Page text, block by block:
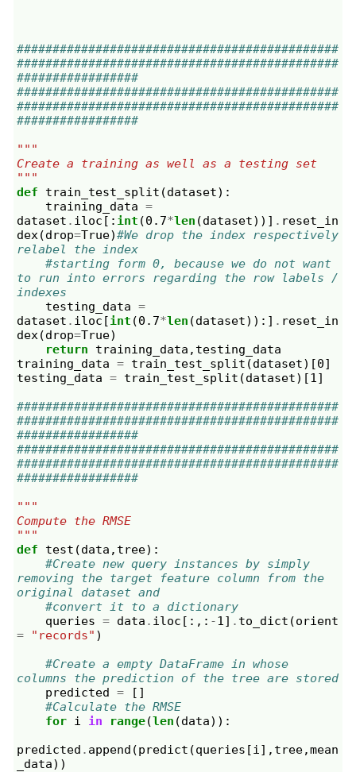
#############################################
#############################################
#################
#############################################
#############################################
#################
"""
Create a training as well as a testing set
"""
def
train_test_split (dataset):
training_data =
dataset . iloc [: int (0.7*len (dataset))] . reset_in
dex(drop=True)#We drop the index respectively
relabel the index
#starting form 0, because we do not want
to run into errors regarding the row labels /
indexes
testing_data =
dataset . iloc [int (0.7*len (dataset)):] . reset_in
dex(drop=True)
return
training_data , testing_data
training_data = train_test_split (dataset)[0]
testing_data = train_test_split (dataset)[1]
#############################################
#############################################
#################
#############################################
#############################################
#################
"""
Compute the RMSE
"""
def
test (data , tree):
#Create new query instances by simply
removing the target feature column from the
original dataset and
#convert it to a dictionary
queries = data . iloc [:,: -1] . to_dict (orient
=
"records" )
#Create a empty DataFrame in whose
columns the prediction of the tree are stored
predicted =
[]
#Calculate the RMSE
for i in range(len (data)):
predicted . append (predict (queries [i], tree,mean
_data))